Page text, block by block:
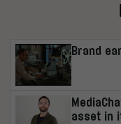
Brand
asset in